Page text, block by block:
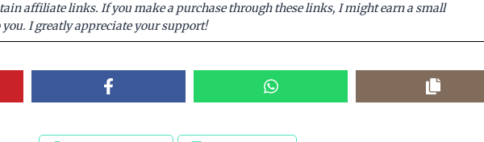
affiliate links. If you make a purchase through these links, I might earn a small
I greatly appreciate your support!